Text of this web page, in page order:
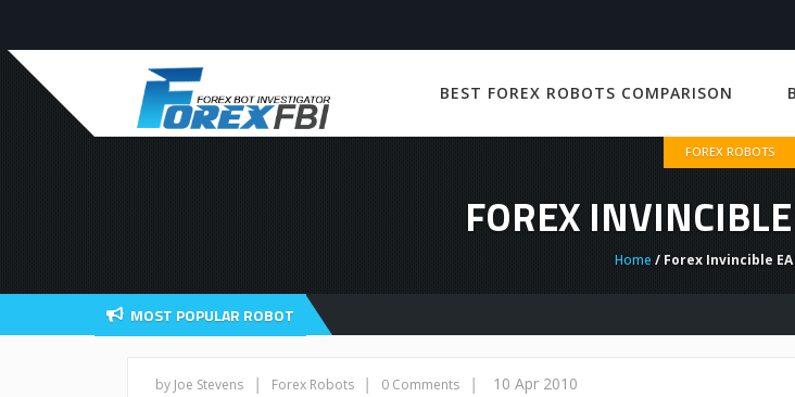
BEST FOREX ROBOTS COMPARISON
FOREX ROBOTS
FOREX
Home / Forex Invincible
MOST POPULAR ROBOT
by Joe Stevens | Forex Robots | 0 Comments | 10 Apr 2010